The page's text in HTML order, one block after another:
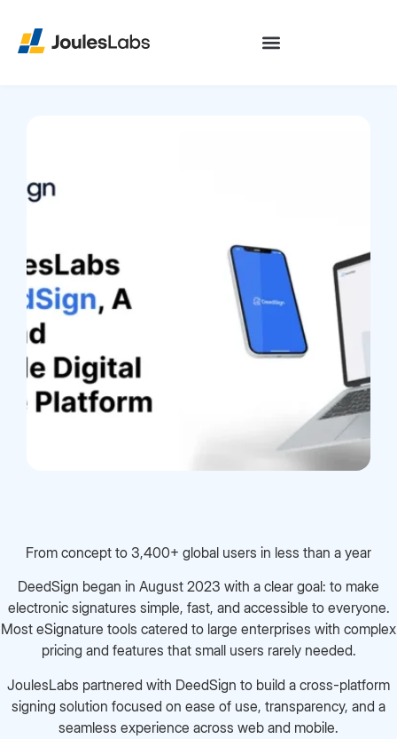
From concept to 3,400+ global users in less than a year
DeedSign began in August 2023 with a clear goal: to make
electronic signatures simple, fast, and accessible to everyone.
Most eSignature tools catered to large enterprises with complex
pricing and features that small users rarely needed.
JoulesLabs partnered with DeedSign to build a cross-platform
signing solution focused on ease of use, transparency, and a
seamless experience across web and mobile.